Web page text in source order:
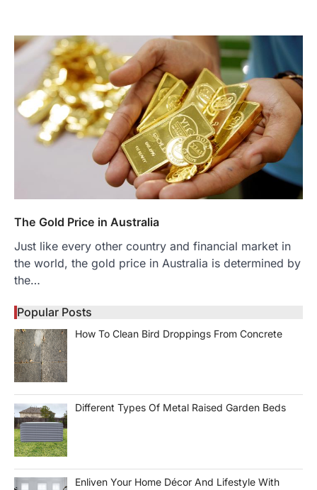
The Gold Price in Australia
Just like every other country and financial market in
the world, the gold price in Australia is determined by
the…
Popular Posts
How To Clean Bird Droppings From Concrete
Different Types Of Metal Raised Garden Beds
Enliven Your Home Décor And Lifestyle With